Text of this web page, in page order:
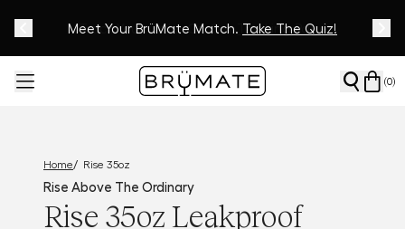
Meet Your BrüMate Match. Take The Quiz!
Track Your Order On OurTracking Page
(0)
Home/ Rise 35oz
Rise Above The Ordinary
Rise 35oz Leakproof